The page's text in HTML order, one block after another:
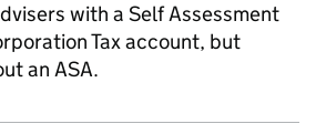
with a Self Assessment
Tax account, but
an ASA.